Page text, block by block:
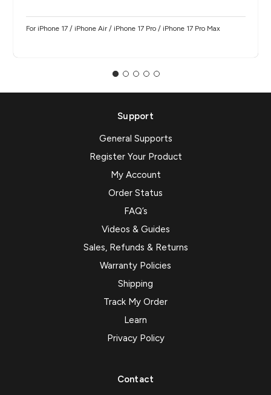
For iPhone 17 / iPhone Air / iPhone 17 Pro / iPhone 17 Pro Max
Support
General Supports
Register Your Product
My Account
Order Status
FAQ’s
Videos & Guides
Sales, Refunds & Returns
Warranty Policies
Shipping
Track My Order
Learn
Privacy Policy
Contact